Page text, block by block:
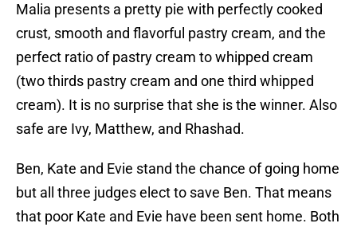
Malia presents a pretty pie with perfectly cooked
crust, smooth and flavorful pastry cream, and the
perfect ratio of pastry cream to whipped cream
(two thirds pastry cream and one third whipped
cream). It is no surprise that she is the winner. Also
safe are Ivy, Matthew, and Rhashad.
Ben, Kate and Evie stand the chance of going home
but all three judges elect to save Ben. That means
that poor Kate and Evie have been sent home. Both